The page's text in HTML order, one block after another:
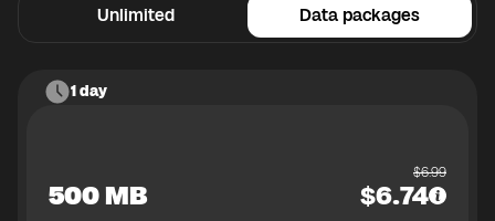
Unlimited Data packages
1 day
500 MB
$6.99
$6.74